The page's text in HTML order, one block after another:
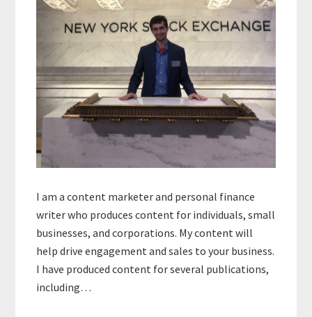
I am a content marketer and personal finance
writer who produces content for individuals, small
businesses, and corporations. My content will
help drive engagement and sales to your business.
I have produced content for several publications,
including…